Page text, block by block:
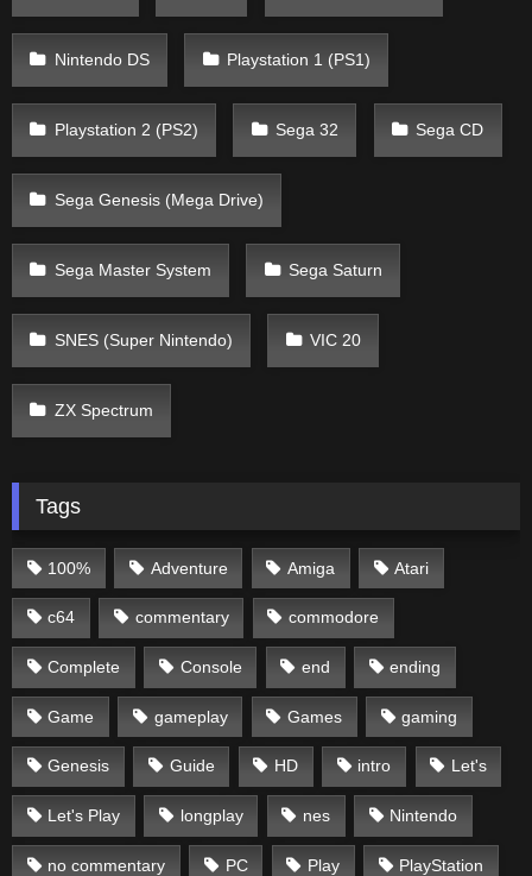
Nintendo DS Playstation 1 (PS1)
Playstation 2 (PS2) Sega 32 Sega CD
Sega Genesis (Mega Drive)
Sega Master System Sega Saturn
SNES (Super Nintendo) VIC 20
ZX Spectrum
Tags
100% Adventure Amiga Atari
c64 commentary commodore
Complete Console end ending
Game gameplay Games gaming
Genesis Guide HD intro Let's
Let's Play longplay nes Nintendo
no commentary PC Play PlayStation